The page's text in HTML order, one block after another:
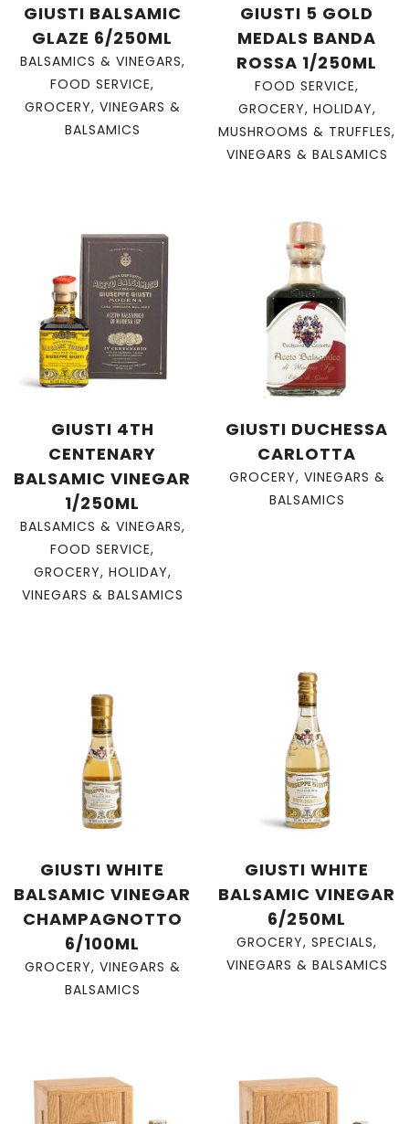
GIUSTI BALSAMIC
GLAZE 6/250ML
BALSAMICS & VINEGARS,
FOOD SERVICE,
GROCERY, VINEGARS &
BALSAMICS
GIUSTI 5 GOLD
MEDALS BANDA
ROSSA 1/250ML
FOOD SERVICE,
GROCERY, HOLIDAY,
MUSHROOMS & TRUFFLES,
VINEGARS & BALSAMICS
GIUSTI 4TH
CENTENARY
BALSAMIC VINEGAR
1/250ML
BALSAMICS & VINEGARS,
FOOD SERVICE,
GROCERY, HOLIDAY,
VINEGARS & BALSAMICS
GIUSTI DUCHESSA
CARLOTTA
GROCERY, VINEGARS &
BALSAMICS
GIUSTI WHITE
BALSAMIC VINEGAR
CHAMPAGNOTTO
6/100ML
GROCERY, VINEGARS &
BALSAMICS
GIUSTI WHITE
BALSAMIC VINEGAR
6/250ML
GROCERY, SPECIALS,
VINEGARS & BALSAMICS